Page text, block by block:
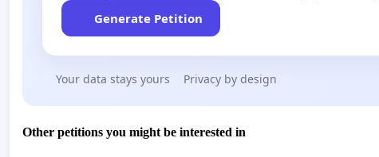
Generate Petition
Your data stays yours Privacy by design
Other petitions you might be interested in